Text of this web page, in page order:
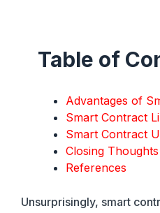
Table of
Advantages of
Smart Contract
Smart Contract
Closing Thoughts
References
Unsurprisingly, smart